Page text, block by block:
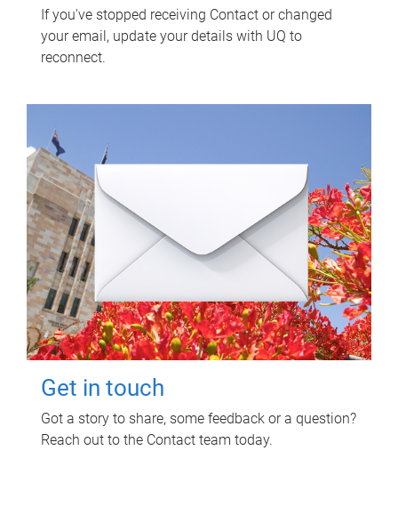
If you've stopped receiving Contact or changed
your email, update your details with UQ to
reconnect.
Get in touch
Got a story to share, some feedback or a question?
Reach out to the Contact team today.